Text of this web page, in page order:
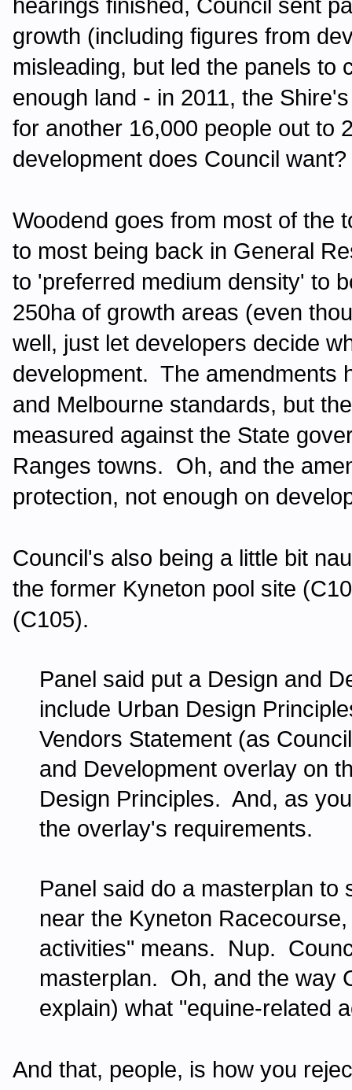
growth (including figures from
misleading, but led the panels to
enough land - in 2011, the
for another 16,000 people out to
development does Council
Woodend goes from most of the
to most being back in General
to 'preferred medium density' to
250ha of growth areas (even
well, just let developers decide
development. The amendments
and Melbourne standards, but
measured against the State
Ranges towns. Oh, and the
protection, not enough on
Council's also being a little bit
the former Kyneton pool site
(C105).
Panel said put a Design and
include Urban Design
Vendors Statement (as
and Development overlay on
Design Principles. And, as
the overlay's requirements.
Panel said do a masterplan
near the Kyneton
activities" means. Nup.
masterplan. Oh, and the way
explain) what "equine-related
And that, people, is how you